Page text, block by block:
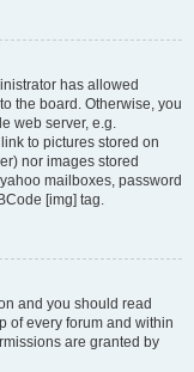
has allowed
the board. Otherwise, you
web server, e.g.
to pictures stored on
nor images stored
mailboxes, password
[img] tag.
and you should read
of every forum and within
are granted by